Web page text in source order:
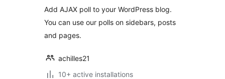
Add AJAX poll to your WordPress blog.
You can use our polls on sidebars, posts
and pages.
achilles21
10+ active installations